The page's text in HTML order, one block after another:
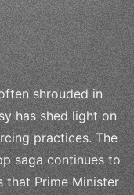
shrouded in
has shed light on
practices. The
saga continues to
that Prime Minister